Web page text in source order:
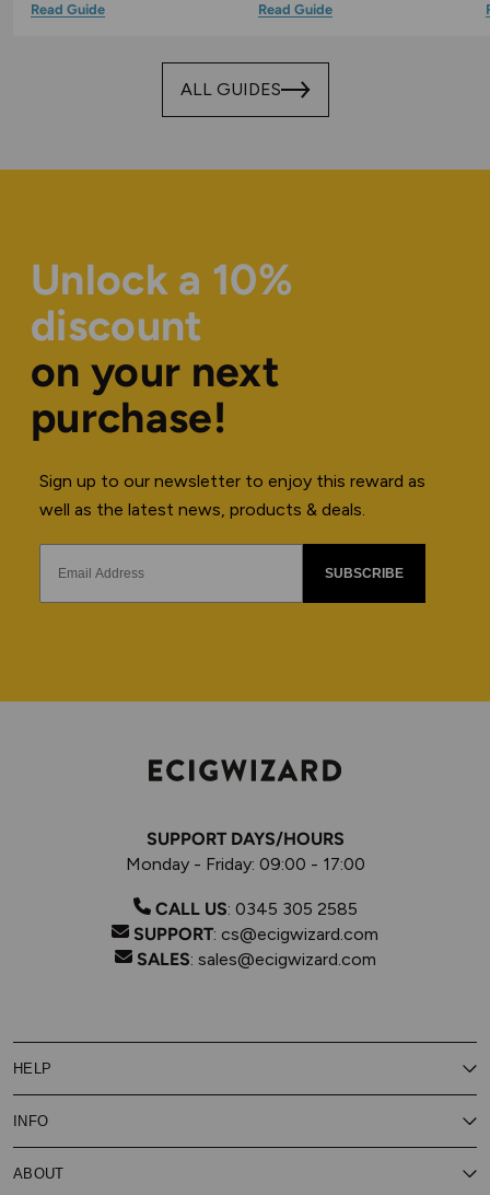
Read Guide
Read Guide
ALL GUIDES
Unlock a 10%
discount
on your next
purchase!
Sign up to our newsletter to enjoy this reward as
well as the latest news, products & deals.
SUBSCRIBE
SUPPORT DAYS/HOURS
Monday - Friday: 09:00 - 17:00
CALL US: 0345 305 2585
SUPPORT: cs@ecigwizard.com
SALES: sales@ecigwizard.com
HELP
Customer Service
Delivery
Our Privacy Policy
INFO
About Subscribe & Save
ABOUT